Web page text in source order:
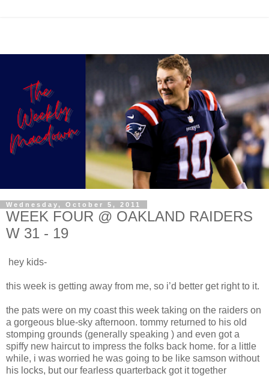
Wednesday, October 5, 2011
WEEK FOUR @ OAKLAND RAIDERS
W 31 - 19
hey kids-
this week is getting away from me, so i’d better get right to it.
the pats were on my coast this week taking on the raiders on
a gorgeous blue-sky afternoon. tommy returned to his old
stomping grounds (generally speaking ) and even got a
spiffy new haircut to impress the folks back home. for a little
while, i was worried he was going to be like samson without
his locks, but our fearless quarterback got it together